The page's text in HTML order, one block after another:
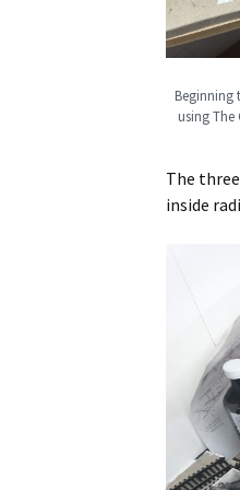
Beginning
using
The
inside